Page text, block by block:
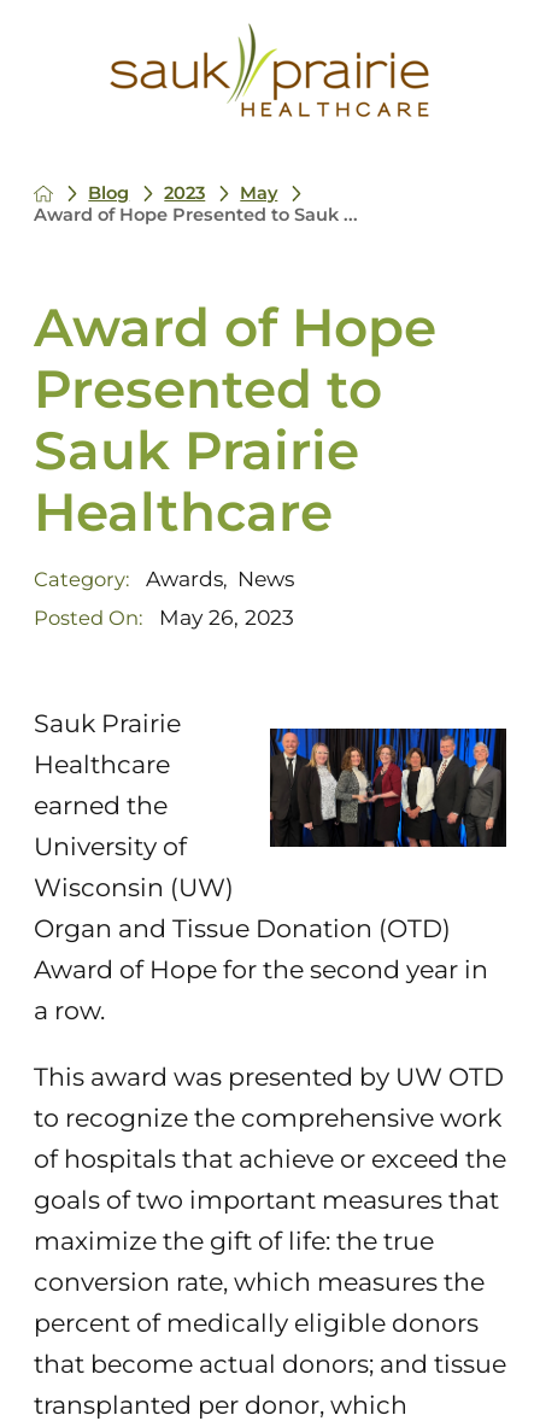
Blog 2023
May
Award of Hope Presented to Sauk ...
Award of Hope
Presented to
Sauk Prairie
Healthcare
Category: Awards, News
Posted On: May 26, 2023
Sauk Prairie
Healthcare
earned the
University of
Wisconsin (UW)
Organ and Tissue Donation (OTD)
Award of Hope for the second year in
a row.
This award was presented by UW OTD
to recognize the comprehensive work
of hospitals that achieve or exceed the
goals of two important measures that
maximize the gift of life: the true
conversion rate, which measures the
percent of medically eligible donors
that become actual donors; and tissue
transplanted per donor, which